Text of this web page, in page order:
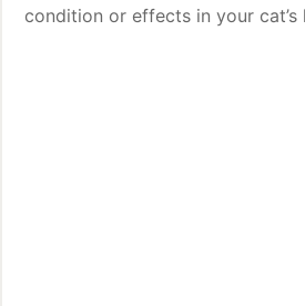
condition or effects in your cat’s